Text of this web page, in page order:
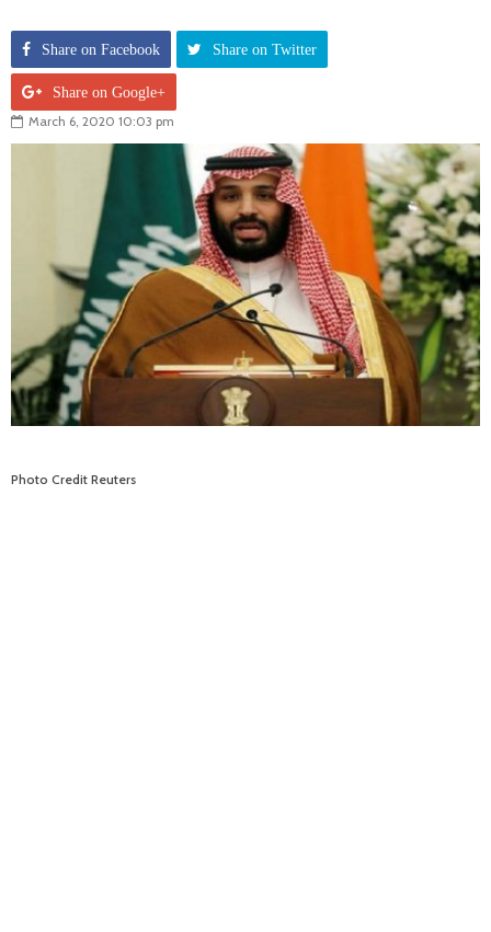
Share on Facebook Share on Twitter
Share on Google+
March 6, 2020 10:03 pm
Photo Credit Reuters